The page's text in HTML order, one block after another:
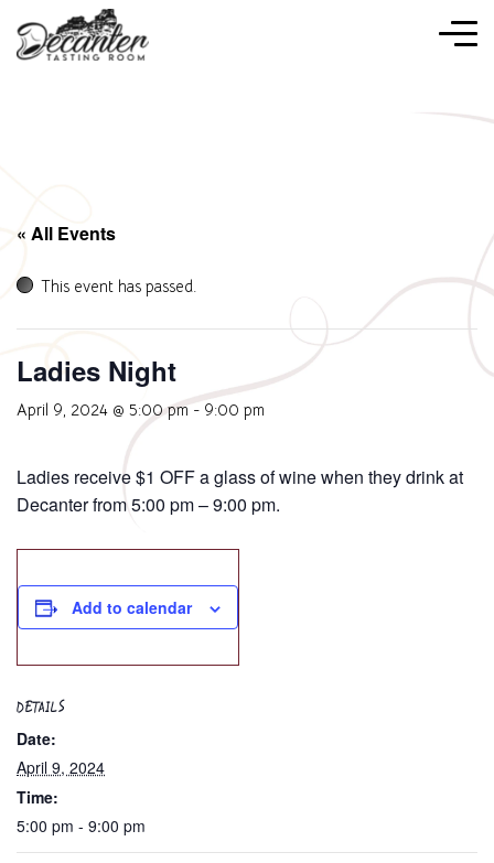
« All Events
This event has passed.
Ladies Night
April 9, 2024 @ 5:00 pm- 9:00 pm
Ladies receive $1 OFF a glass of wine when they drink at
Decanter from 5:00 pm – 9:00 pm.
Add to calendar
DETAILS
Date:
April 9, 2024
Time:
5:00 pm - 9:00 pm